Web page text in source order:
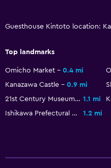
Storage available
CCTV outside property
Guesthouse Kintoto location:
Top landmarks
Omicho Market 0.4 mi
Kanazawa Castle
0.9 mi
21st Century Museum of Contemporary Art 1.1 mi
Ishikawa Prefectural Museum of Art
1.2 mi